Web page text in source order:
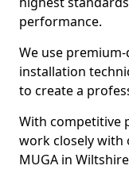
performance.
We use
installation
to create a
With competitive
work closely with
MUGA in